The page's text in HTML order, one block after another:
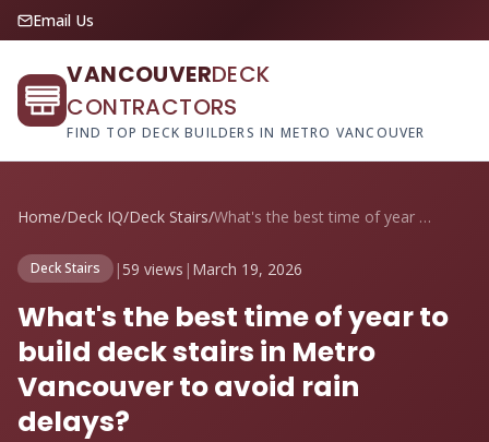
Email Us
VANCOUVERDECK
CONTRACTORS
FIND TOP DECK BUILDERS IN METRO VANCOUVER
Home/Deck IQ/Deck Stairs/ What's the best time of year to build de...
Deck Stairs | 59 views | March 19, 2026
What's the best time of year to
build deck stairs in Metro
Vancouver to avoid rain
delays?